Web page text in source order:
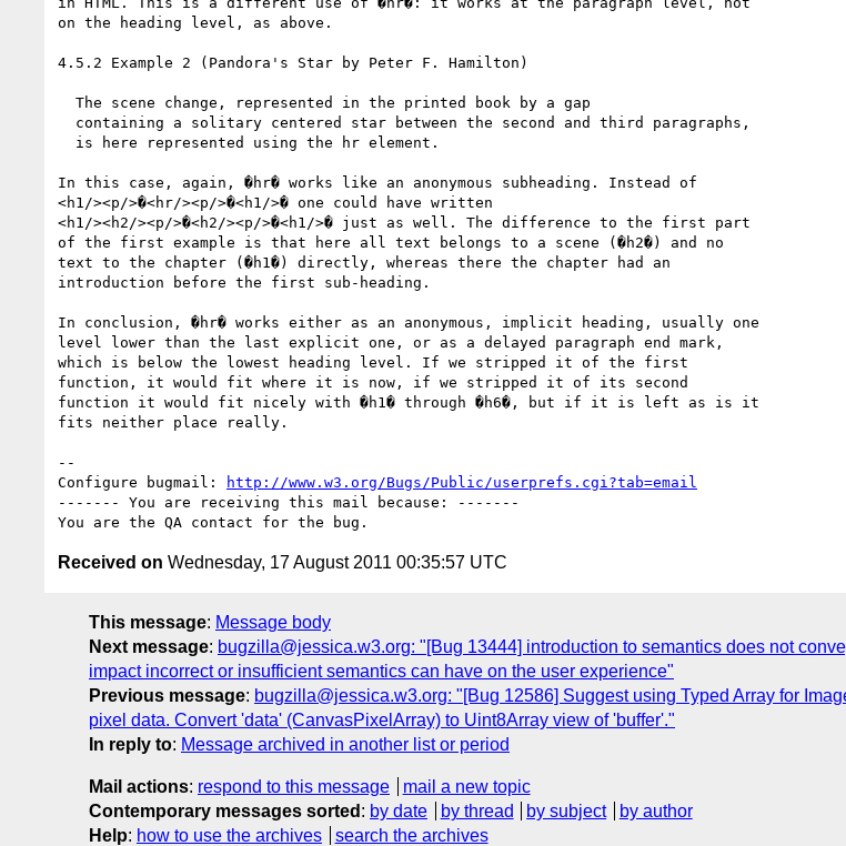
on the heading level, as above.
4.5.2 Example 2 (Pandora's Star by Peter F. Hamilton)
In this case, again, �hr� works like an anonymous subheading. Instead of
<h1/><p/>�<hr/><p/>�<h1/>� one could have written
<h1/><h2/><p/>�<h2/><p/>�<h1/>� just as well. The difference to the first part
of the first example is that here all text belongs to a scene (�h2�) and no
text to the chapter (�h1�) directly, whereas there the chapter had an
introduction before the first sub-heading.
In conclusion, �hr� works either as an anonymous, implicit heading, usually one
level lower than the last explicit one, or as a delayed paragraph end mark,
which is below the lowest heading level. If we stripped it of the first
function, it would fit where it is now, if we stripped it of its second
function it would fit nicely with �h1� through �h6�, but if it is left as is it
fits neither place really.
--
Configure bugmail:
http://www.w3.org/Bugs/Public/userprefs.cgi?tab=email
------- You are receiving this mail because: -------
Received on Wednesday, 17 August 2011 00:35:57 UTC
This message: Message body
Next message: bugzilla@jessica.w3.org: "[Bug 13444] introduction to semantics does not
impact incorrect or insufficient semantics can have on the user experience"
Previous message: bugzilla@jessica.w3.org: "[Bug 12586] Suggest using Typed Array for
pixel data. Convert 'data' (CanvasPixelArray) to Uint8Array view of 'buffer'."
In reply to: Message archived in another list or period
Mail actions: respond to this message
mail a new topic
Contemporary messages sorted : by date by thread by subject
by author
Help: how to use the archives search the archives